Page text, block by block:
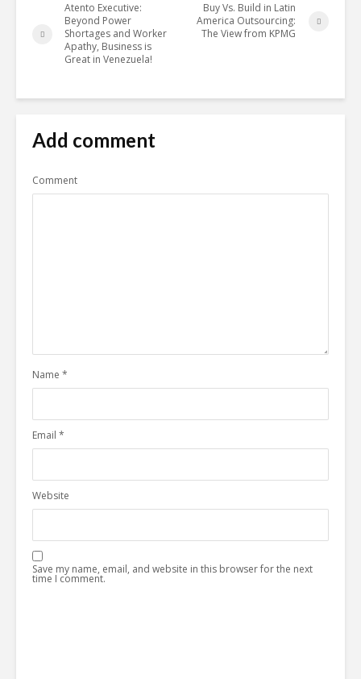
Atento Executive:
Beyond Power
Shortages and Worker
Apathy, Business is
Great in Venezuela!
Buy Vs. Build in Latin
America Outsourcing:
The View from KPMG
Add comment
Comment
Name *
Email *
Website
Save my name, email, and website in this browser for the next
time I comment.